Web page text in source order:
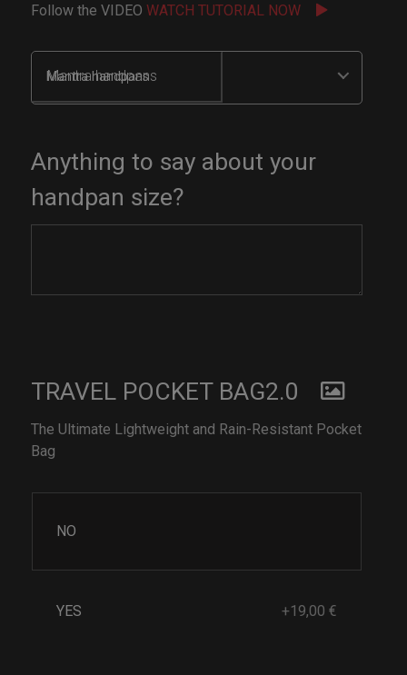
Follow the VIDEOWATCH TUTORIAL NOW
Mantra handpans
Anything to say about your
handpan size?
TRAVEL POCKET BAG2.0
The Ultimate Lightweight and Rain-Resistant Pocket
Bag
NO
YES +19,00 €